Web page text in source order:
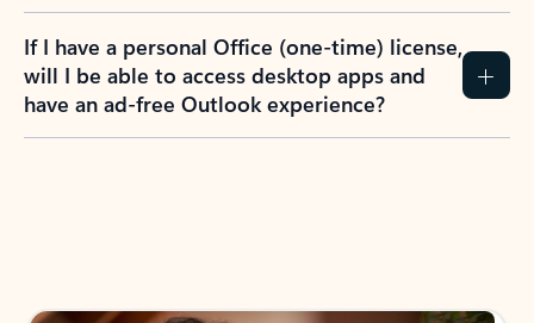
If I have a personal Office (one-time) license,
will I be able to access desktop apps and
have an ad-free Outlook experience?